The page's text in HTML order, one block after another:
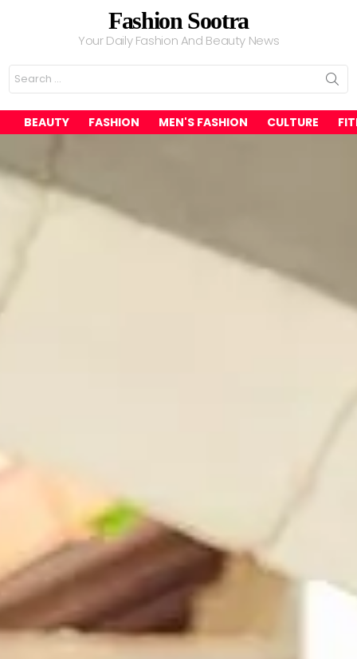
Fashion Sootra
Your Daily Fashion And Beauty News
Search
for:
BEAUTY FASHION MEN'S FASHION CULTURE